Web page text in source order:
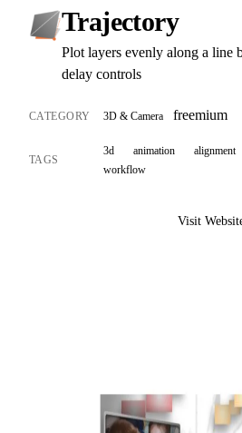
Trajectory
Plot layers evenly along a line
delay controls
CATEGORY 3D & Camera freemium
TAGS
3d animation alignment
workflow
Visit